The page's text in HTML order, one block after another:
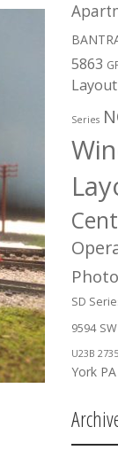
5863
Series
SD
9594
U23B 2735
York PA